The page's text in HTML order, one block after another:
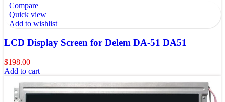
Compare
Quick view
Add to wishlist
LCD Display Screen for Delem DA-51 DA51
$198.00
Add to cart